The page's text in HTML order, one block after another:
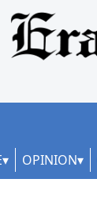
OPINION